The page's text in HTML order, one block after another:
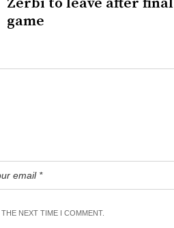
game
NEXT TIME I COMMENT.